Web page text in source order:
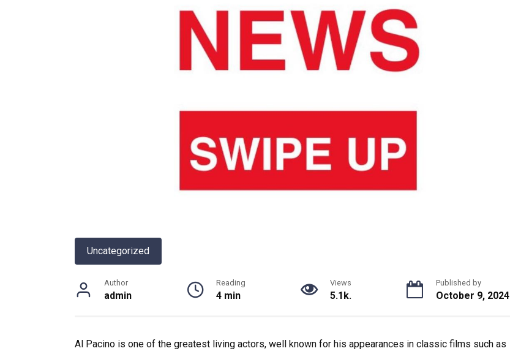
Uncategorized
Author
admin
Reading
4 min
Views
5.1k.
Published by
October 9, 2024
Al Pacino is one of the greatest living actors, well known for his appearances in classic films such as